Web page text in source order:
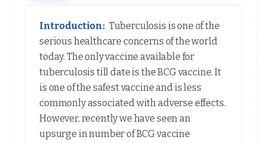
Introduction: Tuberculosis is one of the
serious healthcare concerns of the world
today. The only vaccine available for
tuberculosis till date is the BCG vaccine. It
is one of the safest vaccine and is less
commonly associated with adverse effects.
However, recently we have seen an
upsurge in number of BCG vaccine